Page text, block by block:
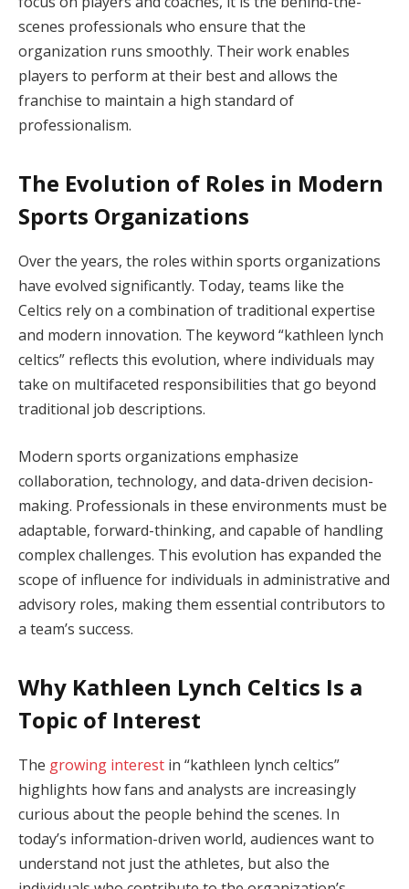
scenes professionals who ensure that the
organization runs smoothly. Their work enables
players to perform at their best and allows the
franchise to maintain a high standard of
professionalism.
The Evolution of Roles in Modern
Sports Organizations
Over the years, the roles within sports organizations
have evolved significantly. Today, teams like the
Celtics rely on a combination of traditional expertise
and modern innovation. The keyword “kathleen lynch
celtics” reflects this evolution, where individuals may
take on multifaceted responsibilities that go beyond
traditional job descriptions.
Modern sports organizations emphasize
collaboration, technology, and data-driven decision-
making. Professionals in these environments must be
adaptable, forward-thinking, and capable of handling
complex challenges. This evolution has expanded the
scope of influence for individuals in administrative and
advisory roles, making them essential contributors to
a team’s success.
Why Kathleen Lynch Celtics Is a
Topic of Interest
The growing interest in “kathleen lynch celtics”
highlights how fans and analysts are increasingly
curious about the people behind the scenes. In
today’s information-driven world, audiences want to
understand not just the athletes, but also the